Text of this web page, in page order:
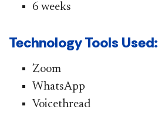
6 weeks​
Technology Tools Used:
Zoom
WhatsApp
Voicethread